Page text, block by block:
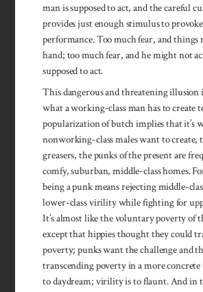
man is supposed to act, and the careful
provides just enough stimulus to
performance. Too much fear, and
hand; too much fear, and he might not
supposed to act.
This dangerous and threatening illusion
what a work­ing-class man has to create
popularization of butch implies that it’s
nonworking-class males want to create,
greasers, the punks of the present are
comfy, suburban, middle-class homes.
being a punk means rejecting mid­dle-
lower-class virility while fighting for
It’s almost like the voluntary poverty of
except that hippies thought they could
poverty; punks want the challenge and
transcending poverty in a more concrete
to daydream; virility is to flaunt. And in